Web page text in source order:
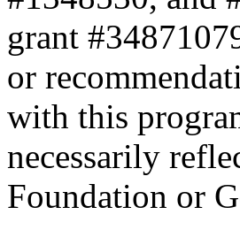
grant
or
with this
necessarily
Foundation or